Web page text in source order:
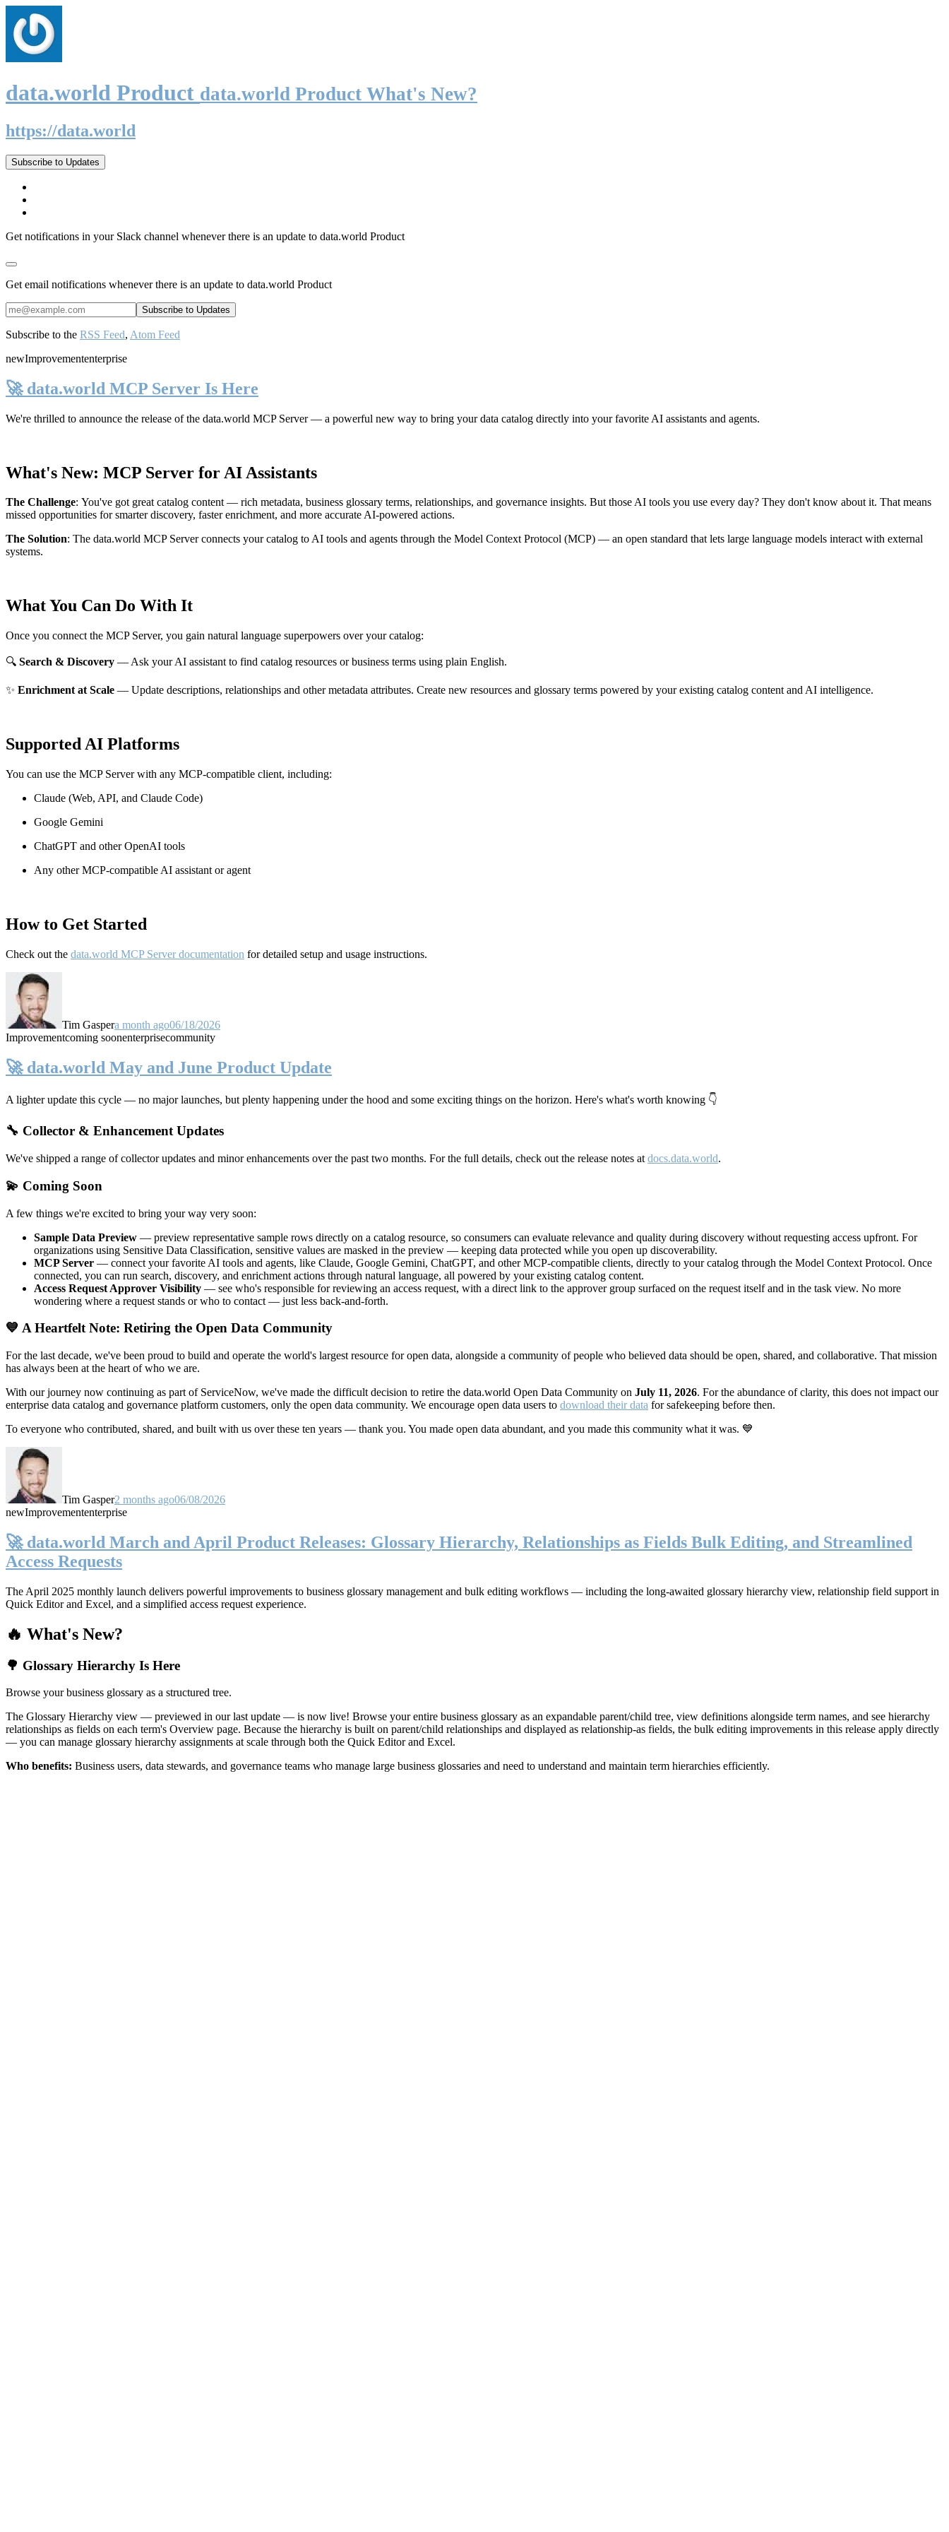
data.world Product data.world Product What's New?
https://data.world
Subscribe to Updates
Get notifications in your Slack channel whenever there is an update to data.world Product
Get email notifications whenever there is an update to data.world Product
Subscribe to the RSS Feed, Atom Feed
newImprovemententerprise
🚀 data.world MCP Server Is Here
We're thrilled to announce the release of the data.world MCP Server— a powerful new way to bring your data catalog directly into your favorite AI assistants and agents.
What's New: MCP Server for AI Assistants
The Challenge: You've got great catalog content — rich metadata, business glossary terms, relationships, and governance insights. But those AI tools you use every day? They don't know about it. That means
missed opportunities for smarter discovery, faster enrichment, and more accurate AI-powered actions.
The Solution: The data.world MCP Server connects your catalog to AI tools and agents through the Model Context Protocol (MCP) — an open standard that lets large language models interact with external
systems.
What You Can Do With It
Once you connect the MCP Server, you gain natural language superpowers over your catalog:
🔍 Search & Discovery — Ask your AI assistant to find catalog resources or business terms using plain English.
✨ Enrichment at Scale — Update descriptions, relationships and other metadata attributes. Create new resources and glossary terms powered by your existing catalog content and AI intelligence.
Supported AI Platforms
You can use the MCP Server with any MCP-compatible client, including:
Claude (Web, API, and Claude Code)
Google Gemini
ChatGPT and other OpenAI tools
Any other MCP-compatible AI assistant or agent
How to Get Started
Check out the data.world MCP Server documentation for detailed setup and usage instructions.
Tim Gaspera month ago06/18/2026
Improvementcoming soonenterprisecommunity
🚀 data.world May and June Product Update
A lighter update this cycle — no major launches, but plenty happening under the hood and some exciting things on the horizon. Here's what's worth knowing 👇
🔧 Collector & Enhancement Updates
We've shipped a range of collector updates and minor enhancements over the past two months. For the full details, check out the release notes at docs.data.world.
💫 Coming Soon
A few things we're excited to bring your way very soon:
Sample Data Preview — preview representative sample rows directly on a catalog resource, so consumers can evaluate relevance and quality during discovery without requesting access upfront. For
organizations using Sensitive Data Classification, sensitive values are masked in the preview — keeping data protected while you open up discoverability.
MCP Server — connect your favorite AI tools and agents, like Claude, Google Gemini, ChatGPT, and other MCP-compatible clients, directly to your catalog through the Model Context Protocol. Once
connected, you can run search, discovery, and enrichment actions through natural language, all powered by your existing catalog content.
Access Request Approver Visibility — see who's responsible for reviewing an access request, with a direct link to the approver group surfaced on the request itself and in the task view. No more
wondering where a request stands or who to contact — just less back-and-forth.
💙 A Heartfelt Note: Retiring the Open Data Community
For the last decade, we've been proud to build and operate the world's largest resource for open data, alongside a community of people who believed data should be open, shared, and collaborative. That mission
has always been at the heart of who we are.
With our journey now continuing as part of ServiceNow, we've made the difficult decision to retire the data.world Open Data Community on July 11, 2026. For the abundance of clarity, this does not impact our
enterprise data catalog and governance platform customers, only the open data community. We encourage open data users to download their data for safekeeping before then.
To everyone who contributed, shared, and built with us over these ten years — thank you. You made open data abundant, and you made this community what it was. 💙
Tim Gasper2 months ago06/08/2026
newImprovemententerprise
🚀 data.world March and April Product Releases: Glossary Hierarchy, Relationships as Fields Bulk Editing, and Streamlined
Access Requests
The April 2025 monthly launch delivers powerful improvements to business glossary management and bulk editing workflows — including the long-awaited glossary hierarchy view, relationship field support in
Quick Editor and Excel, and a simplified access request experience.
🔥 What's New?
🌳 Glossary Hierarchy Is Here
Browse your business glossary as a structured tree.
The Glossary Hierarchy view — previewed in our last update — is now live! Browse your entire business glossary as an expandable parent/child tree, view definitions alongside term names, and see hierarchy
relationships as fields on each term's Overview page. Because the hierarchy is built on parent/child relationships and displayed as relationship-as fields, the bulk editing improvements in this release apply directly
— you can manage glossary hierarchy assignments at scale through both the Quick Editor and Excel.
Who benefits: Business users, data stewards, and governance teams who manage large business glossaries and need to understand and maintain term hierarchies efficiently.